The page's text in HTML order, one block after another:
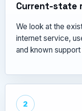
Current-state
We look at the
internet service,
and known
2